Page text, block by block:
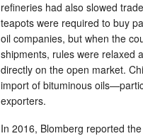
refineries had also slowed
teapots were required to buy
oil companies, but when the
shipments, rules were relaxed
directly on the open market.
import of bituminous
exporters.
In 2016, Blomberg reported